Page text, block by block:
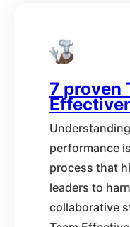
7 proven
performance
process that
leaders to
collaborative